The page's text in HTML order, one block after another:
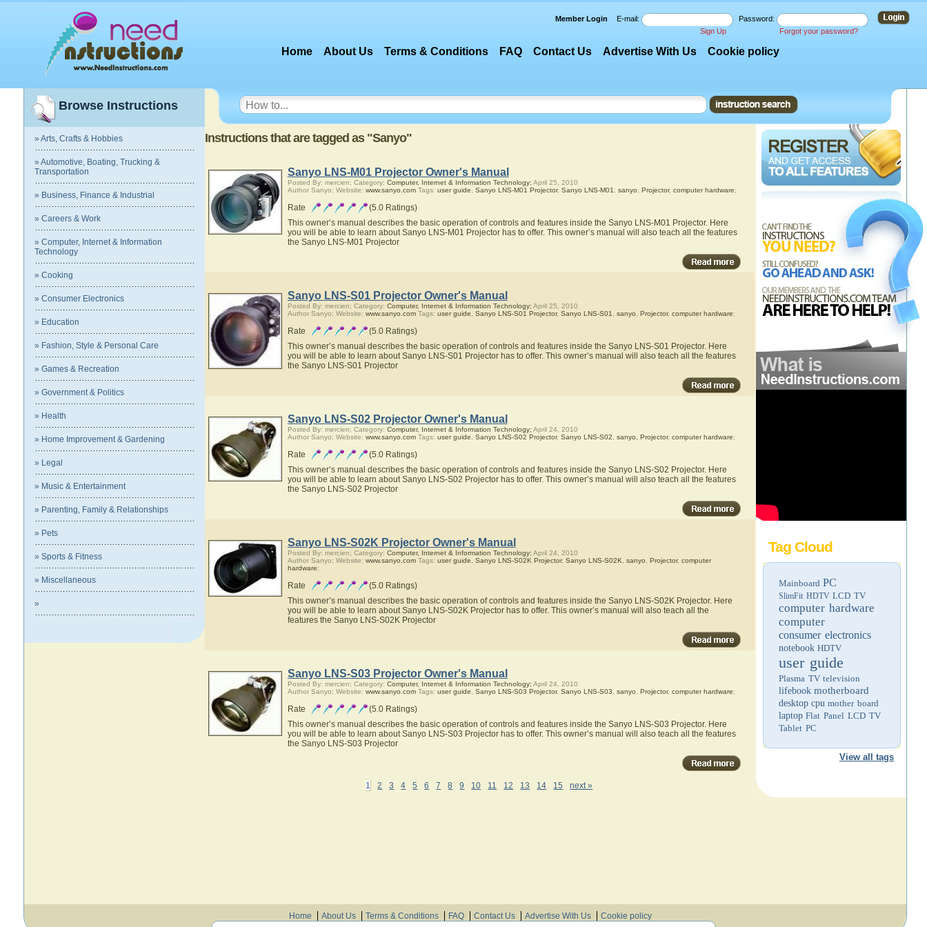
Member Login E-mail:
Password:
Sign Up
Forgot your password?
Home About Us Terms & Conditions FAQ Contact Us Advertise With Us Cookie policy
Browse Instructions
» Arts, Crafts & Hobbies
» Automotive, Boating, Trucking &
Transportation
» Business, Finance & Industrial
» Careers & Work
» Computer, Internet & Information
Technology
» Cooking
» Consumer Electronics
» Education
» Fashion, Style & Personal Care
» Games & Recreation
» Government & Politics
» Health
» Home Improvement & Gardening
» Legal
» Music & Entertainment
» Parenting, Family & Relationships
» Pets
» Sports & Fitness
» Miscellaneous
»
Tag Cloud
Mainboard PC
SlimFit HDTV LCD TV
computer hardware
computer
consumer electronics
notebook HDTV
user guide
Plasma TV television
lifebook motherboard
desktop cpu mother board
laptop Flat Panel LCD TV
Tablet PC
View all tags
Instructions that are tagged as "Sanyo"
Sanyo LNS-M01 Projector Owner's Manual
Posted By: mercien; Category: Computer, Internet & Information Technology; April 25, 2010
Author Sanyo; Website: www.sanyo.comTags: user guide Sanyo LNS-M01 Projector, Sanyo LNS-M01 sanyo Projector, computer hardware;
Rate
(5.0 Ratings)
This owner’s manual describes the basic operation of controls and features inside the Sanyo LNS-M01 Projector. Here
you will be able to learn about Sanyo LNS-M01 Projector has to offer. This owner’s manual will also teach all the features
the Sanyo LNS-M01 Projector
Sanyo LNS-S01 Projector Owner's Manual
Posted By: mercien; Category: Computer, Internet & Information Technology; April 25, 2010
Author Sanyo; Website: www.sanyo.comTags: user guide Sanyo LNS-S01 Projector, Sanyo LNS-S01 sanyo Projector, computer hardware;
Rate
(5.0 Ratings)
This owner’s manual describes the basic operation of controls and features inside the Sanyo LNS-S01 Projector. Here
you will be able to learn about Sanyo LNS-S01 Projector has to offer. This owner’s manual will also teach all the features
the Sanyo LNS-S01 Projector
Sanyo LNS-S02 Projector Owner's Manual
Posted By: mercien; Category: Computer, Internet & Information Technology; April 24, 2010
Author Sanyo; Website: www.sanyo.comTags: user guide Sanyo LNS-S02 Projector, Sanyo LNS-S02 sanyo Projector, computer hardware;
Rate
(5.0 Ratings)
This owner’s manual describes the basic operation of controls and features inside the Sanyo LNS-S02 Projector. Here
you will be able to learn about Sanyo LNS-S02 Projector has to offer. This owner’s manual will also teach all the features
the Sanyo LNS-S02 Projector
Sanyo LNS-S02K Projector Owner's Manual
Posted By: mercien; Category: Computer, Internet & Information Technology; April 24, 2010
Author Sanyo; Website: www.sanyo.comTags: user guide Sanyo LNS-S02K Projector, Sanyo LNS-S02K sanyo Projector, computer
hardware;
Rate
(5.0 Ratings)
This owner’s manual describes the basic operation of controls and features inside the Sanyo LNS-S02K Projector. Here
you will be able to learn about Sanyo LNS-S02K Projector has to offer. This owner’s manual will also teach all the
features the Sanyo LNS-S02K Projector
Sanyo LNS-S03 Projector Owner's Manual
Posted By: mercien; Category: Computer, Internet & Information Technology; April 24, 2010
Author Sanyo; Website: www.sanyo.comTags: user guide Sanyo LNS-S03 Projector, Sanyo LNS-S03 sanyo Projector, computer hardware;
Rate
(5.0 Ratings)
This owner’s manual describes the basic operation of controls and features inside the Sanyo LNS-S03 Projector. Here
you will be able to learn about Sanyo LNS-S03 Projector has to offer. This owner’s manual will also teach all the features
the Sanyo LNS-S03 Projector
1 2 3 4 5 6 7 8 9 10 11 12 13 14 15 next »
Home About Us Terms & Conditions FAQ Contact Us Advertise With Us
Cookie policy